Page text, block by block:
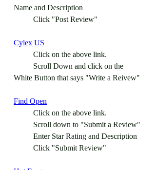
Name and Description
	Click "Post Review"
Cylex US
	Click on the above link.
White Button that says "Write a Reivew"
Find Open
	Click on the above link.
	Scroll down to "Submit a Review"
	Enter Star Rating and Description
	Click "Submit Review"